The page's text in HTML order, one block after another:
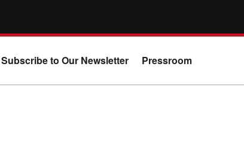
Subscribe to Our Newsletter Pressroom